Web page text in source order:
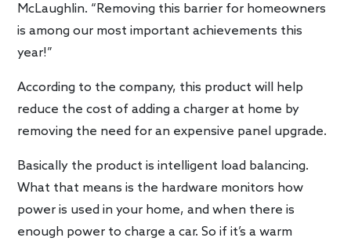
McLaughlin. “Removing this barrier for homeowners
is among our most important achievements this
year!”
According to the company, this product will help
reduce the cost of adding a charger at home by
removing the need for an expensive panel upgrade.
Basically the product is intelligent load balancing.
What that means is the hardware monitors how
power is used in your home, and when there is
enough power to charge a car. So if it’s a warm